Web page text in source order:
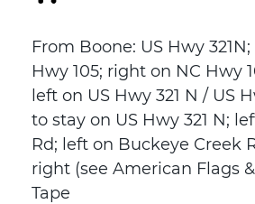
From Boone: US Hwy
Hwy 105; right on NC Hwy
left on US Hwy 321 N / US
to stay on US Hwy 321 N;
Rd; left on Buckeye Creek
right (see American Flags
Tape